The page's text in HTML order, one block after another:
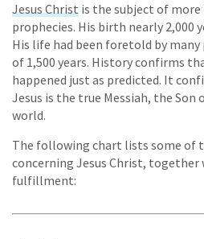
Jesus Christ is the subject of
prophecies. His birth nearly 2,000
His life had been foretold by
of 1,500 years. History confirms
happened just as predicted. It
Jesus is the true Messiah, the Son
world.
The following chart lists some of
concerning Jesus Christ,
fulfillment: